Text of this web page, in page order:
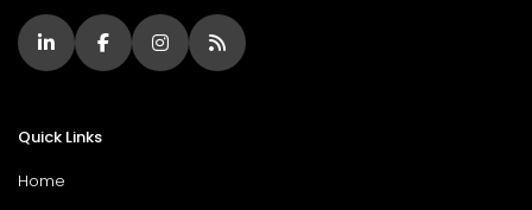
Quick Links
Home